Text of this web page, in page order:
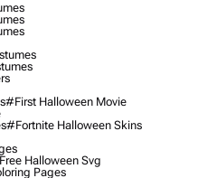
#first Halloween Movie
#fortnite Halloween Skins
Halloween Svg
Pages